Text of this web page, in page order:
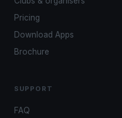
Pricing
Download Apps
Brochure
SUPPORT
FAQ